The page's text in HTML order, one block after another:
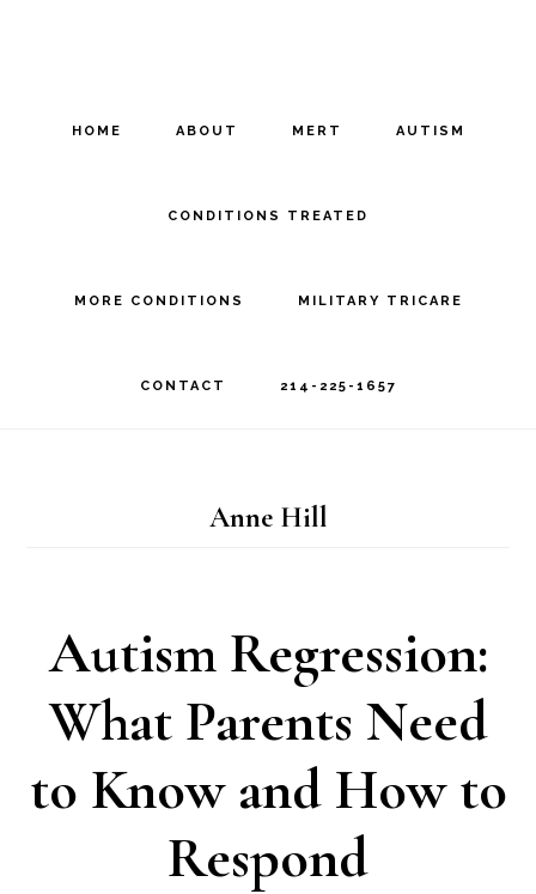
HOME ABOUT MERT AUTISM
CONDITIONS TREATED
MORE CONDITIONS MILITARY TRICARE
CONTACT 214-225-1657
Anne Hill
Autism Regression:
What Parents Need
to Know and How to
Respond